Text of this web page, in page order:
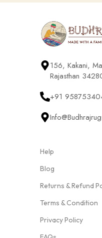
156, Kakani,
Rajasthan
+91
Help
Blog
Returns & Refund
Terms & Condition
Privacy Policy